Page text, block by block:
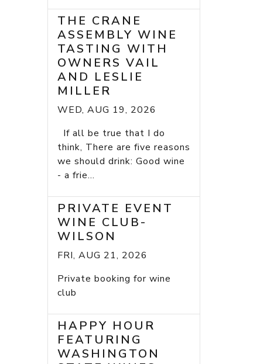
THE CRANE
ASSEMBLY WINE
TASTING WITH
OWNERS VAIL
AND LESLIE
MILLER
WED, AUG 19, 2026
If all be true that I do
think, There are five reasons
we should drink: Good wine
- a frie...
PRIVATE EVENT
WINE CLUB-
WILSON
FRI, AUG 21, 2026
Private booking for wine
club
HAPPY HOUR
FEATURING
WASHINGTON